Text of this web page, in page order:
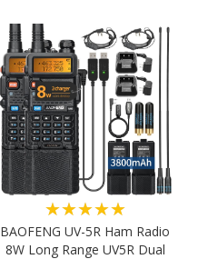
★★★★★
BAOFENG UV-5R Ham Radio
8W Long Range UV5R Dual